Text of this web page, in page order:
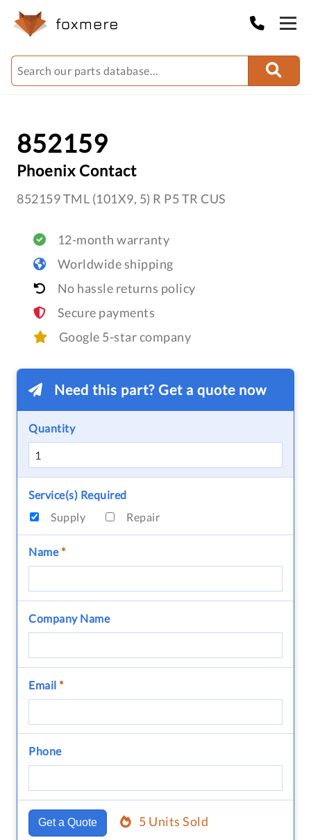
852159
Phoenix Contact
852159 TML (101X9, 5) R P5 TR CUS
12-month warranty
Worldwide shipping
No hassle returns policy
Secure payments
Google 5-star company
Need this part? Get a quote now
Quantity
Service(s) Required
Supply
Repair
Name*
Company Name
Email *
Phone
Get a Quote 5 Units Sold